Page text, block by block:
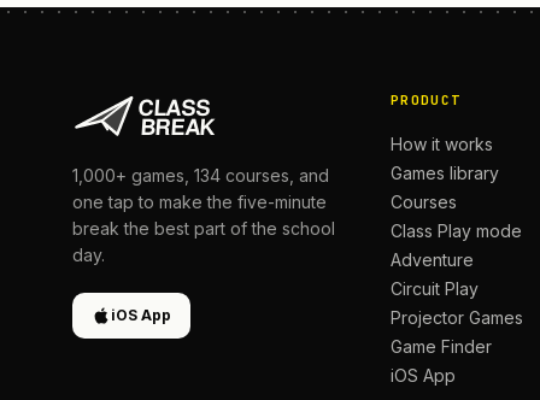
1,000+ games, 134 courses, and
one tap to make the five-minute
break the best part of the school
day.
iOS App
PRODUCT
How it works
Games library
Courses
Class Play mode
Adventure
Circuit Play
Projector Games
Game Finder
iOS App